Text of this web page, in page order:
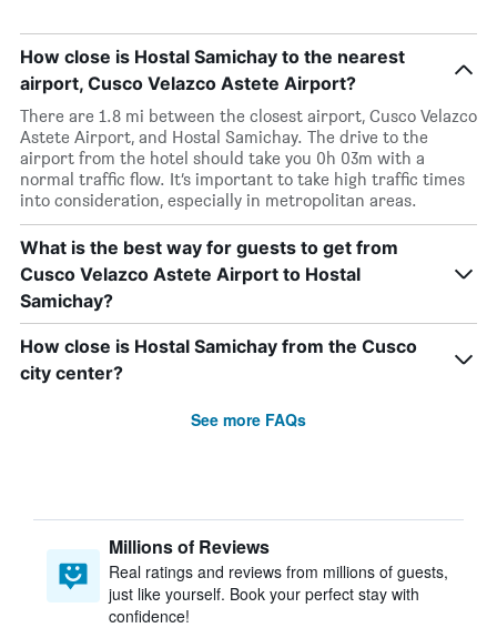
How close is Hostal Samichay to the nearest
airport, Cusco Velazco Astete Airport?
There are 1.8 mi between the closest airport, Cusco Velazco
Astete Airport, and Hostal Samichay. The drive to the
airport from the hotel should take you 0h 03m with a
normal traffic flow. It’s important to take high traffic times
into consideration, especially in metropolitan areas.
What is the best way for guests to get from
Cusco Velazco Astete Airport to Hostal
Samichay?
How close is Hostal Samichay from the Cusco
city center?
See more FAQs
Millions of Reviews
Real ratings and reviews from millions of guests,
just like yourself. Book your perfect stay with
confidence!